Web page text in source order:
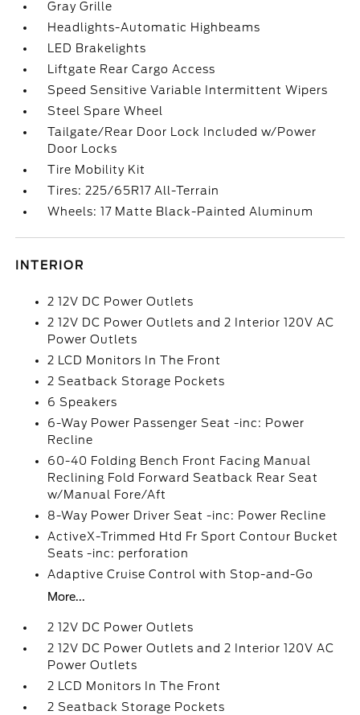
Gray Grille
Headlights-Automatic Highbeams
LED Brakelights
Liftgate Rear Cargo Access
Speed Sensitive Variable Intermittent Wipers
Steel Spare Wheel
Tailgate/Rear Door Lock Included w/Power
Door Locks
Tire Mobility Kit
Tires: 225/65R17 All-Terrain
Wheels: 17 Matte Black-Painted Aluminum
INTERIOR
2 12V DC Power Outlets
2 12V DC Power Outlets and 2 Interior 120V AC
Power Outlets
2 LCD Monitors In The Front
2 Seatback Storage Pockets
6 Speakers
6-Way Power Passenger Seat -inc: Power
Recline
60-40 Folding Bench Front Facing Manual
Reclining Fold Forward Seatback Rear Seat
w/Manual Fore/Aft
8-Way Power Driver Seat -inc: Power Recline
ActiveX-Trimmed Htd Fr Sport Contour Bucket
Seats -inc: perforation
Adaptive Cruise Control with Stop-and-Go
More...
2 12V DC Power Outlets
2 12V DC Power Outlets and 2 Interior 120V AC
Power Outlets
2 LCD Monitors In The Front
2 Seatback Storage Pockets